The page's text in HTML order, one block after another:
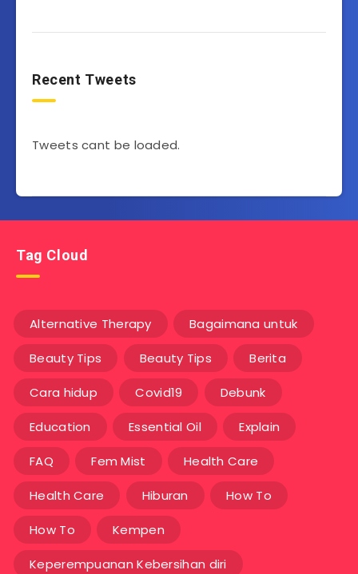
Recent Tweets
Tweets cant be loaded.
Tag Cloud
Alternative Therapy Bagaimana untuk
Beauty Tips Beauty Tips Berita
Cara hidup Covid19 Debunk
Education Essential Oil Explain
FAQ Fem Mist Health Care
Health Care Hiburan How To
How To Kempen
Keperempuanan Kebersihan diri